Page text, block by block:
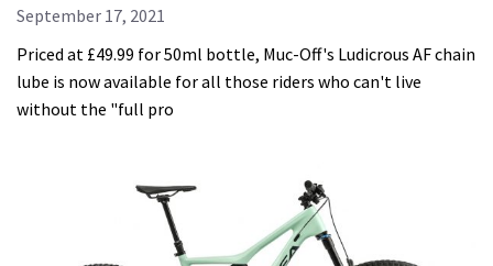
September 17, 2021
Priced at £49.99 for 50ml bottle, Muc-Off's Ludicrous AF chain
lube is now available for all those riders who can't live
without the "full pro